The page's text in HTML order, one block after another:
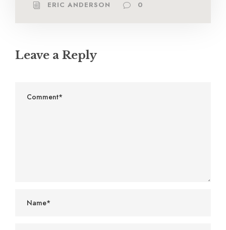
ERIC ANDERSON 0
Leave a Reply